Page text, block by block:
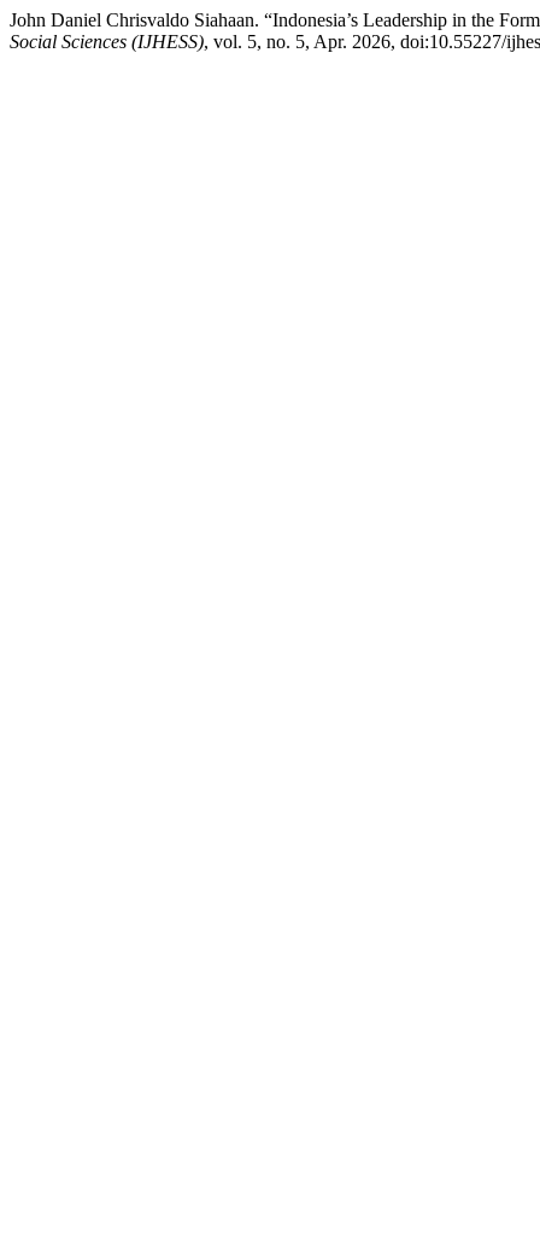
John Daniel Chrisvaldo Siahaan. “Indonesia’s Leadership in the
Social Sciences (IJHESS), vol. 5, no. 5, Apr. 2026, doi:10.55227/